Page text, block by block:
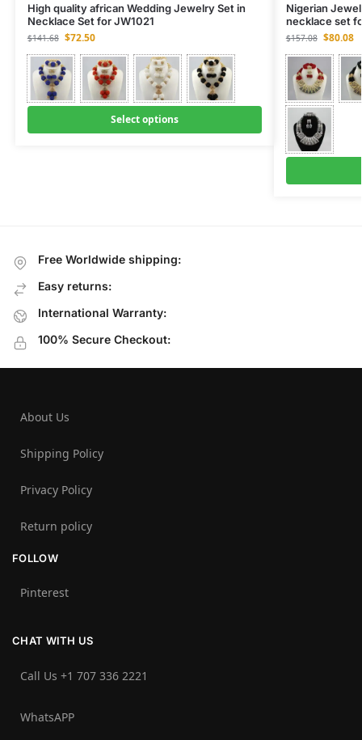
High quality african Wedding Jewelry Set in
Necklace Set for JW1021
$141.68 $72.50
Select options
Nigerian
necklace set
$157.08 $80.08
Free Worldwide shipping:
Easy returns:
International Warranty:
100% Secure Checkout:
About Us
Shipping Policy
Privacy Policy
Return policy
FOLLOW
Pinterest
CHAT WITH US
Call Us +1 707 336 2221‬
WhatsAPP